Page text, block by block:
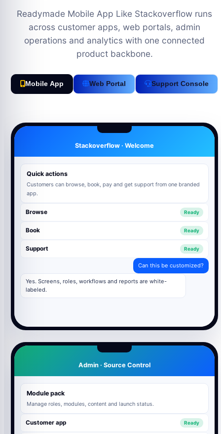
Readymade Mobile App Like Stackoverflow runs
across customer apps, web portals, admin
operations and analytics with one connected
product backbone.
Mobile App Web Portal Support Console
Stackoverflow · Welcome
Quick actions
Customers can browse, book, pay and get support from one branded
app.
Browse Ready
Book Ready
Support Ready
Can this be customized?
Yes. Screens, roles, workflows and reports are white-
labeled.
Admin · Source Control
Module pack
Manage roles, modules, content and launch status.
Customer app Ready